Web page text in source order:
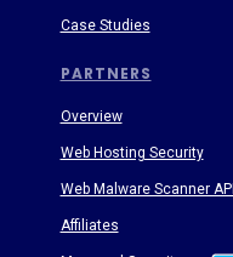
PARTNERS
Case Studies
Overview
Web Hosting Security
Web Malware Scanner API
Affiliates